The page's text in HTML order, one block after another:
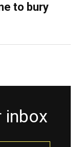
to bury
inbox